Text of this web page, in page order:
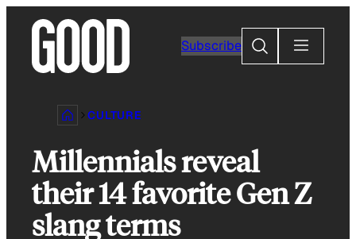
content
Subscribe
Search
CULTURE
Millennials reveal
their 14 favorite Gen Z
slang terms